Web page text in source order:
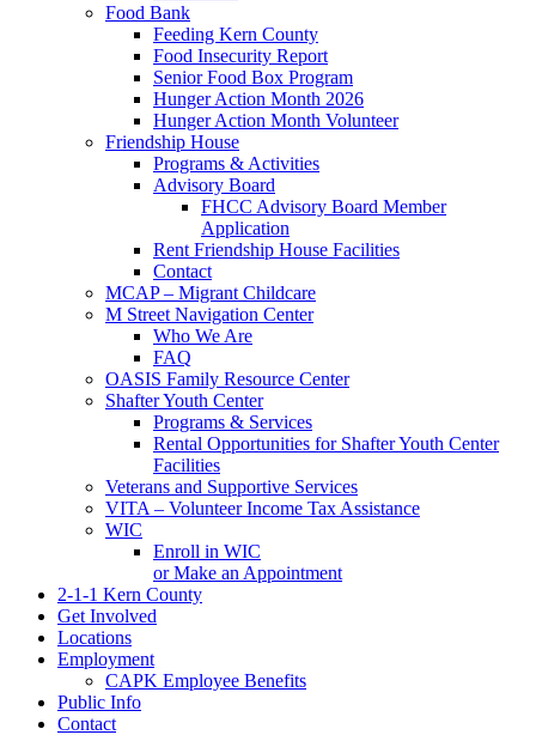
Food Bank
Feeding Kern County
Food Insecurity Report
Senior Food Box Program
Hunger Action Month 2026
Hunger Action Month Volunteer
Friendship House
Programs & Activities
Advisory Board
FHCC Advisory Board Member
Application
Rent Friendship House Facilities
Contact
MCAP – Migrant Childcare
M Street Navigation Center
Who We Are
FAQ
OASIS Family Resource Center
Shafter Youth Center
Programs & Services
Rental Opportunities for Shafter Youth Center
Facilities
Veterans and Supportive Services
VITA – Volunteer Income Tax Assistance
WIC
Enroll in WIC
or Make an Appointment
2-1-1 Kern County
Get Involved
Locations
Employment
CAPK Employee Benefits
Public Info
Contact